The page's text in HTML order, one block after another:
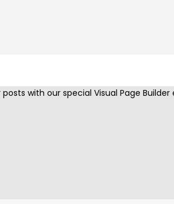
with our special Visual Page